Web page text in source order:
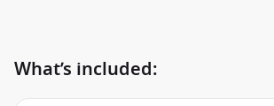
What’s included: